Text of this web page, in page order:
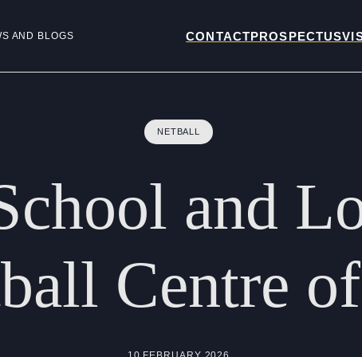
AND BLOGS CONTACTPROSPECTUS
NETBALL
and
Centre of